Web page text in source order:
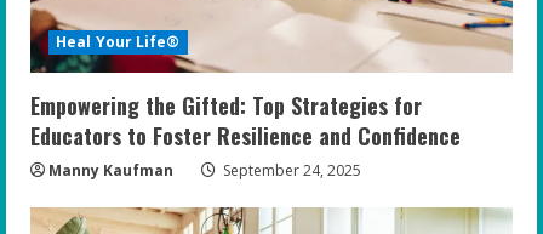
Heal Your Life®
Empowering the Gifted: Top Strategies for
Educators to Foster Resilience and Confidence
Manny Kaufman September 24, 2025